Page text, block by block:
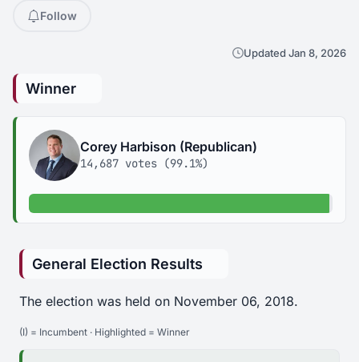
Follow
Updated Jan 8, 2026
Winner
Corey Harbison (Republican)
14,687 votes (99.1%)
99.1% of votes
General Election Results
The election was held on November 06, 2018.
(I) = Incumbent · Highlighted = Winner